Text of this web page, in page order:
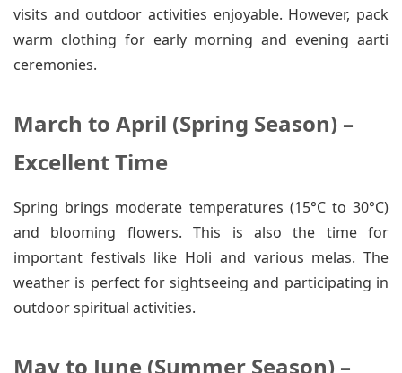
visits and outdoor activities enjoyable. However, pack
warm clothing for early morning and evening aarti
ceremonies.
March to April (Spring Season) –
Excellent Time
Spring brings moderate temperatures (15°C to 30°C)
and blooming flowers. This is also the time for
important festivals like Holi and various melas. The
weather is perfect for sightseeing and participating in
outdoor spiritual activities.
May to June (Summer Season) –